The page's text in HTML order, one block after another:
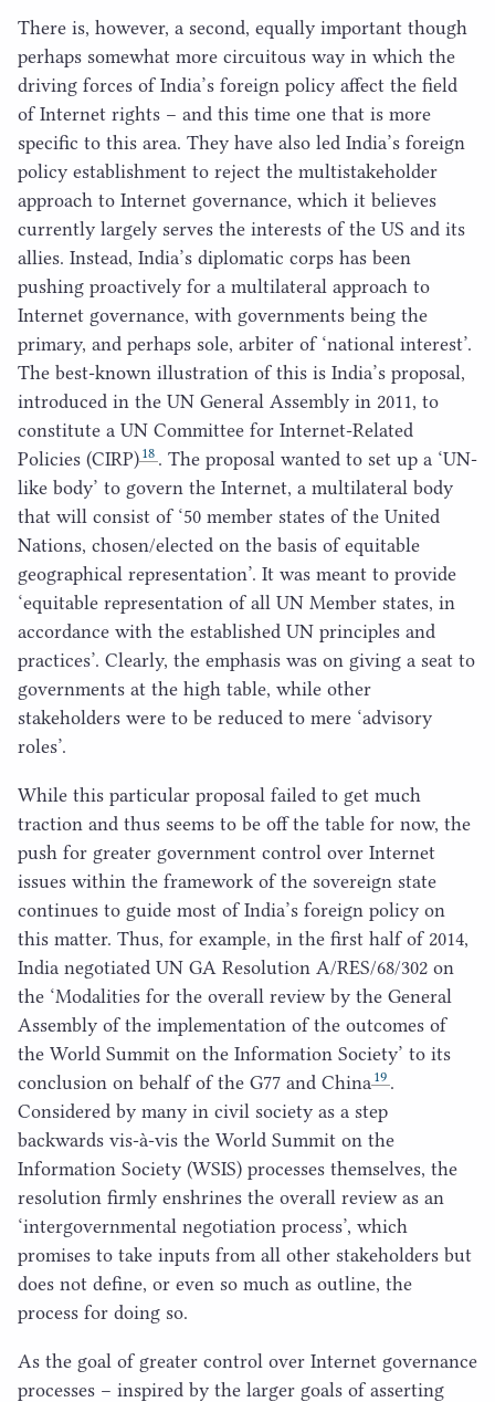
There is, however, a second, equally important though
perhaps somewhat more circuitous way in which the
driving forces of India’s foreign policy affect the field
of Internet rights – and this time one that is more
specific to this area. They have also led India’s foreign
policy establishment to reject the multistakeholder
approach to Internet governance, which it believes
currently largely serves the interests of the US and its
allies. Instead, India’s diplomatic corps has been
pushing proactively for a multilateral approach to
Internet governance, with governments being the
primary, and perhaps sole, arbiter of ‘national interest’.
The best-known illustration of this is India’s proposal,
introduced in the UN General Assembly in 2011, to
constitute a UN Committee for Internet-Related
Policies (CIRP) 18. The proposal wanted to set up a ‘UN-
like body’ to govern the Internet, a multilateral body
that will consist of ‘50 member states of the United
Nations, chosen/​elected on the basis of equitable
geographical representation’. It was meant to provide
‘equitable representation of all UN Member states, in
accordance with the established UN principles and
practices’. Clearly, the emphasis was on giving a seat to
governments at the high table, while other
stakeholders were to be reduced to mere ‘advisory
roles’.
While this particular proposal failed to get much
traction and thus seems to be off the table for now, the
push for greater government control over Internet
issues within the framework of the sovereign state
continues to guide most of India’s foreign policy on
this matter. Thus, for example, in the first half of 2014,
India negotiated UN GA Resolution A/RES/68/302 on
the ‘Modalities for the overall review by the General
Assembly of the implementation of the outcomes of
the World Summit on the Information Society’ to its
conclusion on behalf of the G77 and China 19.
Considered by many in civil society as a step
backwards vis-à-vis the World Summit on the
Information Society (WSIS) processes themselves, the
resolution firmly enshrines the overall review as an
‘intergovernmental negotiation process’, which
promises to take inputs from all other stakeholders but
does not define, or even so much as outline, the
process for doing so.
As the goal of greater control over Internet governance
processes – inspired by the larger goals of asserting